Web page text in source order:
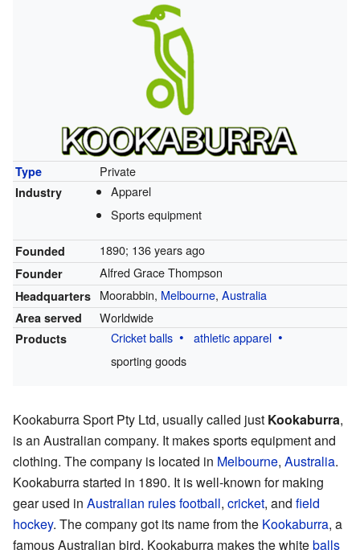
Type Private
Industry
Apparel
Sports equipment
Founded 1890; 136 years ago
Founder Alfred Grace Thompson
Headquarters Moorabbin, Melbourne, Australia
Area served Worldwide
Products Cricket balls
athletic apparel
sporting goods
Kookaburra Sport Pty Ltd, usually called just Kookaburra,
is an Australian company. It makes sports equipment and
clothing. The company is located in Melbourne, Australia.
Kookaburra started in 1890. It is well-known for making
gear used in Australian rules football, cricket, and field
hockey. The company got its name from the Kookaburra, a
famous Australian bird. Kookaburra makes the whiteballs